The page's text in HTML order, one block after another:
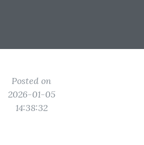
Posted on
2026-01-05
14:38:32